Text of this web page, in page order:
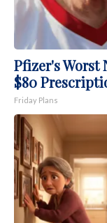
Pfizer's
$80
Friday Plans